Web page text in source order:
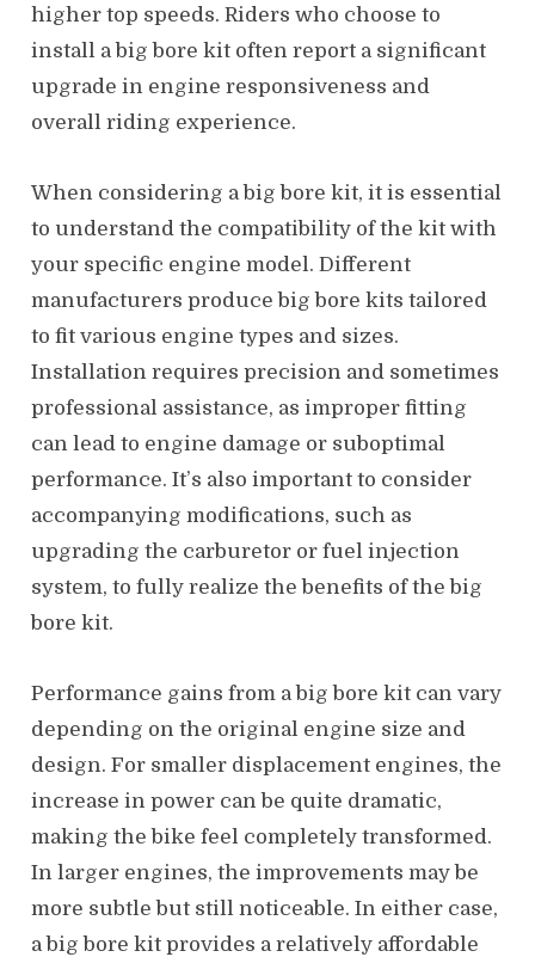
higher top speeds. Riders who choose to
install a big bore kit often report a significant
upgrade in engine responsiveness and
overall riding experience.
When considering a big bore kit, it is essential
to understand the compatibility of the kit with
your specific engine model. Different
manufacturers produce big bore kits tailored
to fit various engine types and sizes.
Installation requires precision and sometimes
professional assistance, as improper fitting
can lead to engine damage or suboptimal
performance. It’s also important to consider
accompanying modifications, such as
upgrading the carburetor or fuel injection
system, to fully realize the benefits of the big
bore kit.
Performance gains from a big bore kit can vary
depending on the original engine size and
design. For smaller displacement engines, the
increase in power can be quite dramatic,
making the bike feel completely transformed.
In larger engines, the improvements may be
more subtle but still noticeable. In either case,
a big bore kit provides a relatively affordable